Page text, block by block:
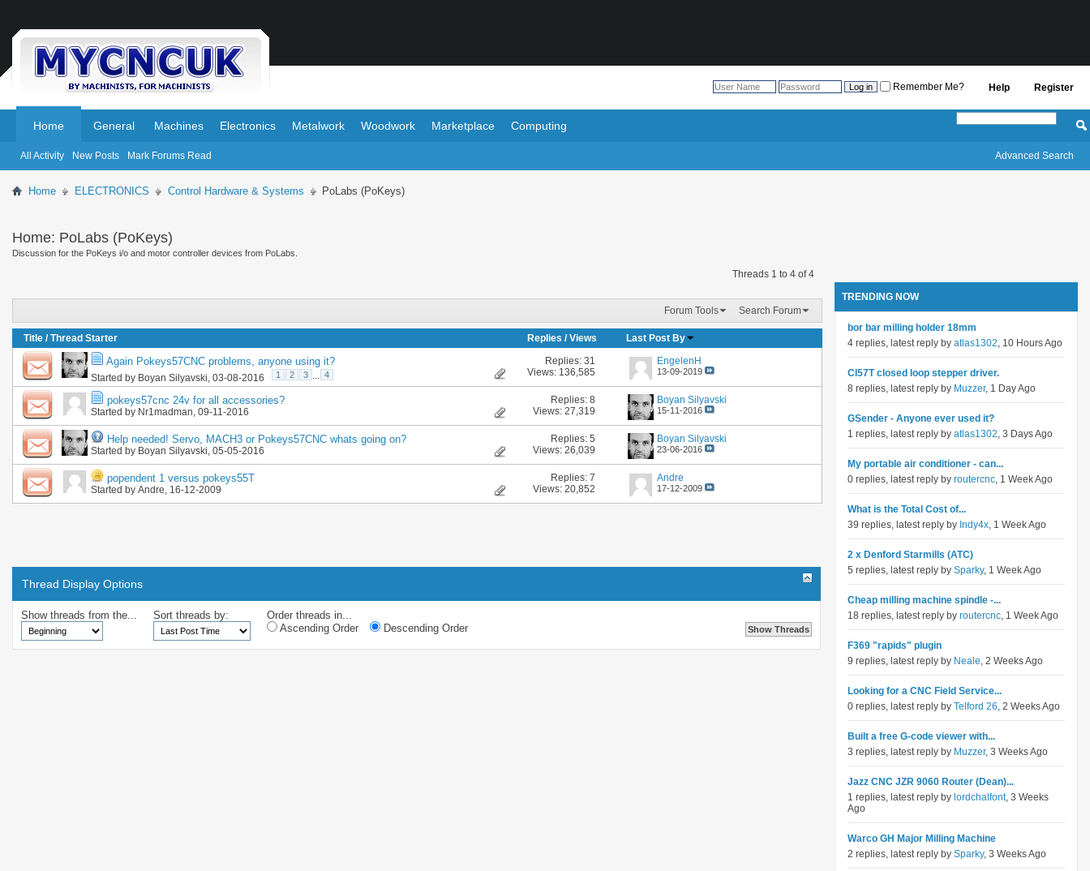
Register
Help
Remember Me?
Home
All Activity New Posts Mark Forums Read
General Machines Electronics Metalwork Woodwork Marketplace Computing
Advanced Search
Home ELECTRONICS Control Hardware & Systems PoLabs (PoKeys)
Home: PoLabs (PoKeys)
Discussion for the PoKeys i/o and motor controller devices from PoLabs.
Threads 1 to 4 of 4
Forum Tools Search Forum
Title /Thread Starter Replies /Views Last Post By
Again Pokeys57CNC problems, anyone using it?
Started by Boyan Silyavski , 03-08-2016 1 2 3 4
Replies: 31
Views: 136,585
EngelenH
13-09-2019
pokeys57cnc 24v for all accessories?
Started by Nr1madman , 09-11-2016
Replies: 8
Views: 27,319
Boyan Silyavski
15-11-2016
Help needed! Servo, MACH3 or Pokeys57CNC whats going on?
Started by Boyan Silyavski , 05-05-2016
Replies: 5
Views: 26,039
Boyan Silyavski
23-06-2016
popendent 1 versus pokeys55T
Started by Andre , 16-12-2009
Replies: 7
Views: 20,852
Andre
17-12-2009
Thread Display Options
Show threads from the... Sort threads by:
Order threads in...
Ascending Order
Descending Order
TRENDING NOW
bor bar milling holder 18mm
4 replies, latest reply by atlas1302, 10 Hours Ago
Cl57T closed loop stepper driver.
8 replies, latest reply by Muzzer, 1 Day Ago
GSender - Anyone ever used it?
1 replies, latest reply by atlas1302, 3 Days Ago
My portable air conditioner - can...
0 replies, latest reply by routercnc, 1 Week Ago
What is the Total Cost of...
39 replies, latest reply by Indy4x, 1 Week Ago
2 x Denford Starmills (ATC)
5 replies, latest reply by Sparky, 1 Week Ago
Cheap milling machine spindle -...
18 replies, latest reply by routercnc, 1 Week Ago
F369 "rapids" plugin
9 replies, latest reply by Neale, 2 Weeks Ago
Looking for a CNC Field Service...
0 replies, latest reply by Telford 26, 2 Weeks Ago
Built a free G-code viewer with...
3 replies, latest reply by Muzzer, 3 Weeks Ago
Jazz CNC JZR 9060 Router (Dean)...
1 replies, latest reply by lordchalfont, 3 Weeks
Ago
Warco GH Major Milling Machine
2 replies, latest reply by Sparky, 3 Weeks Ago